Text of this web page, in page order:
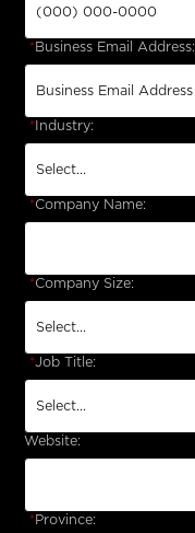
*Business Email Address:
*Industry:
*Company Name:
*Company Size:
*Job Title:
Website:
*Province: